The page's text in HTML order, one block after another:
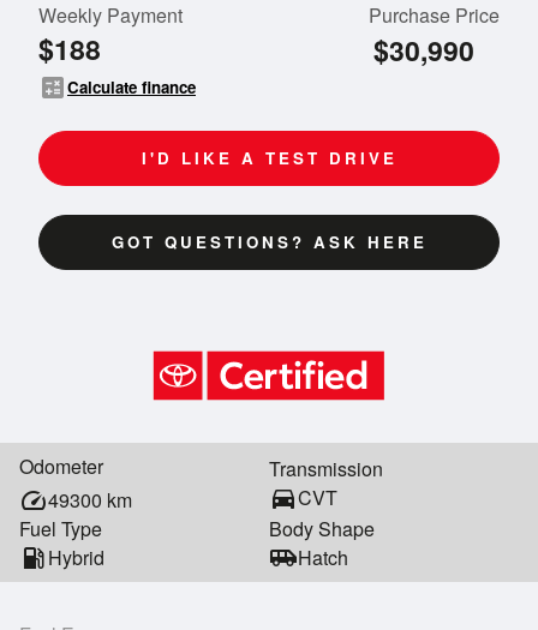
Weekly Payment
$188
calculateCalculate finance
Purchase Price
$30,990
I'D LIKE A TEST DRIVE
GOT QUESTIONS? ASK HERE
Odometer
speed49300 km
Transmission
directions_carCVT
Fuel Type
local_gas_stationHybrid
Body Shape
airport_shuttleHatch